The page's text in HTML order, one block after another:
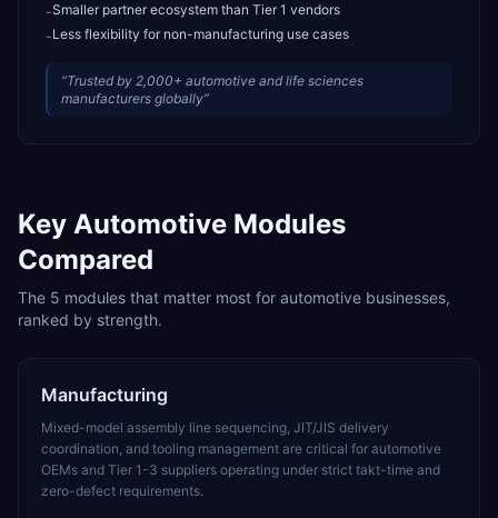
-Smaller partner ecosystem than Tier 1 vendors
-Less flexibility for non-manufacturing use cases
“Trusted by 2,000+ automotive and life sciences
manufacturers globally”
Key Automotive Modules
Compared
The 5 modules that matter most for automotive businesses,
ranked by strength.
Manufacturing
Mixed-model assembly line sequencing, JIT/JIS delivery
coordination, and tooling management are critical for automotive
OEMs and Tier 1-3 suppliers operating under strict takt-time and
zero-defect requirements.